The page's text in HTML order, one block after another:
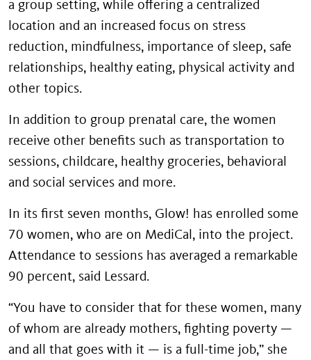
a group setting, while offering a centralized
location and an increased focus on stress
reduction, mindfulness, importance of sleep, safe
relationships, healthy eating, physical activity and
other topics.
In addition to group prenatal care, the women
receive other benefits such as transportation to
sessions, childcare, healthy groceries, behavioral
and social services and more.
In its first seven months, Glow! has enrolled some
70 women, who are on MediCal, into the project.
Attendance to sessions has averaged a remarkable
90 percent, said Lessard.
“You have to consider that for these women, many
of whom are already mothers, fighting poverty —
and all that goes with it — is a full-time job,” she